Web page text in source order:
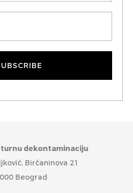
dekontaminaciju
Birčaninova 21
Beograd